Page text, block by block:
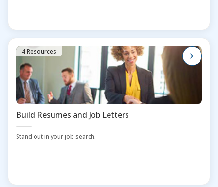
4 Resources
Build Resumes and Job Letters
Stand out in your job search.